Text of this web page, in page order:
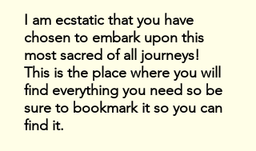
I am ecstatic that you have
chosen to embark upon this
most sacred of all journeys!
This is the place where you will
find everything you need so be
sure to bookmark it so you can
find it.